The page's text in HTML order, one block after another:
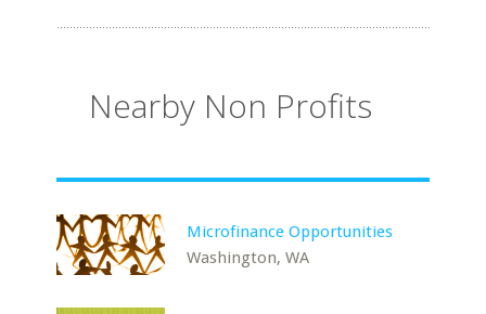
Nearby Non Profits
Microfinance Opportunities
Washington, WA